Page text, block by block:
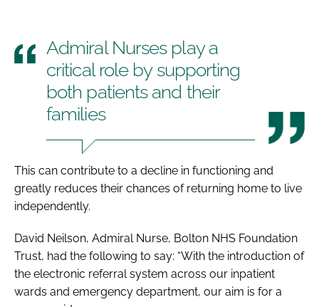
Admiral Nurses play a
critical role by supporting
both patients and their
families
This can contribute to a decline in functioning and
greatly reduces their chances of returning home to live
independently.
David Neilson, Admiral Nurse, Bolton NHS Foundation
Trust, had the following to say: “With the introduction of
the electronic referral system across our inpatient
wards and emergency department, our aim is for a